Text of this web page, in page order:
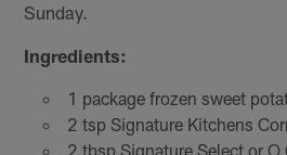
Sunday.
Ingredients:
1 package frozen sweet
2 tsp Signature Kitchens
2 tbsp Signature Select or